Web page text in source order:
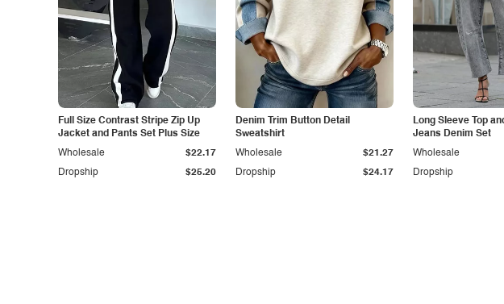
Full Size Contrast Stripe Zip Up
Jacket and Pants Set Plus Size
Dropship $25.20
Wholesale $22.17
Denim Trim Button Detail
Sweatshirt
Dropship $24.17
Wholesale $21.27
Long Sleeve Top
Jeans Denim Set
Dropship
Wholesale